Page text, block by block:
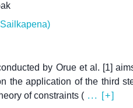
by Orue et al. [1]
the application of the third
of constraints ( ... [+]